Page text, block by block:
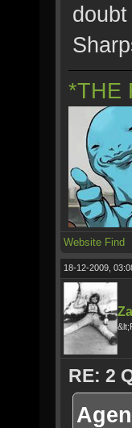
*THE
Website Find
18-12-2009,
RE: 2